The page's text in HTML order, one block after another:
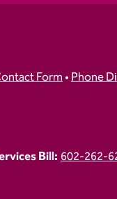
Form•Phone
Bill:602-262-